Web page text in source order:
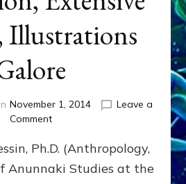
November 1, 2014
Leave a
Commenton
GENETICS
&
INTRODUCTIONS
Ph.D. (Anthropology,
Anunnaki Studies at the